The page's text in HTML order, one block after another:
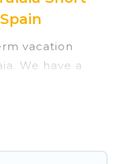
vacation
We have a
rentals in or